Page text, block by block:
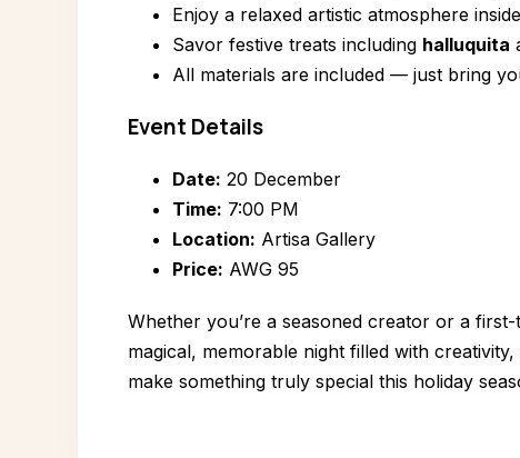
Enjoy a relaxed artistic atmosphere
Savor festive treats including halluquita
All materials are included — just bring
Event Details
Date: 20 December
Time: 7:00 PM
Location: Artisa Gallery
Price: AWG 95
Whether you’re a seasoned creator or a
magical, memorable night filled with
make something truly special this holiday